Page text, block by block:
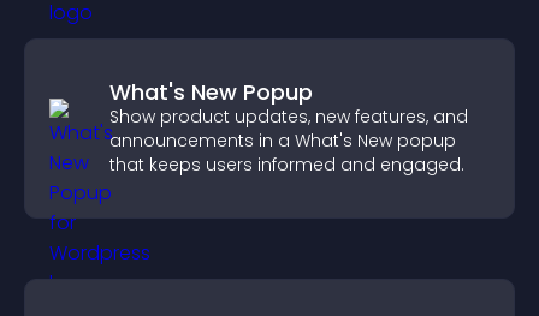
What's New Popup
Show product updates, new features, and
announcements in a What's New popup
that keeps users informed and engaged.